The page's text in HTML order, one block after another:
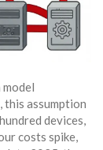
this assumption
devices,
costs spike,